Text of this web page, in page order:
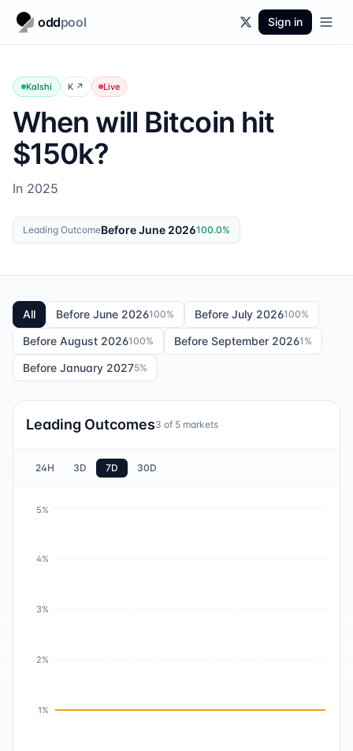
oddpool Sign in
Kalshi K ↗ Live
When will Bitcoin hit
$150k?
In 2025
Leading OutcomeBefore June 2026100.0%
All Before June 2026100% Before July 2026100%
Before August 2026100% Before September 20261 %
Before January 20275%
Leading Outcomes3 of 5 markets
24H 3D 7D 30D
1%
2%
3%
4%
5%